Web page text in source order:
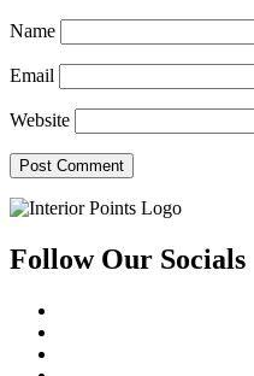
Name
Email
Website
Follow Our Socials